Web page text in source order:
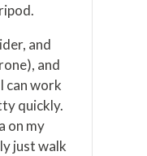
and
and
can work
quickly.
on my
just walk